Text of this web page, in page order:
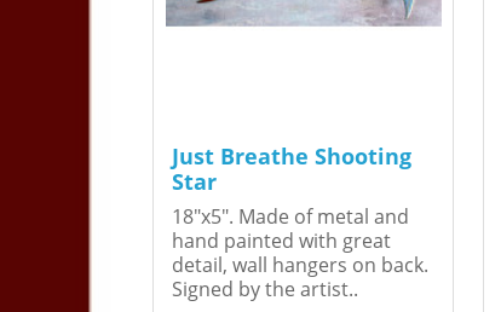
Just Breathe Shooting
Star
18"x5". Made of metal and
hand painted with great
detail, wall hangers on back.
Signed by the artist..